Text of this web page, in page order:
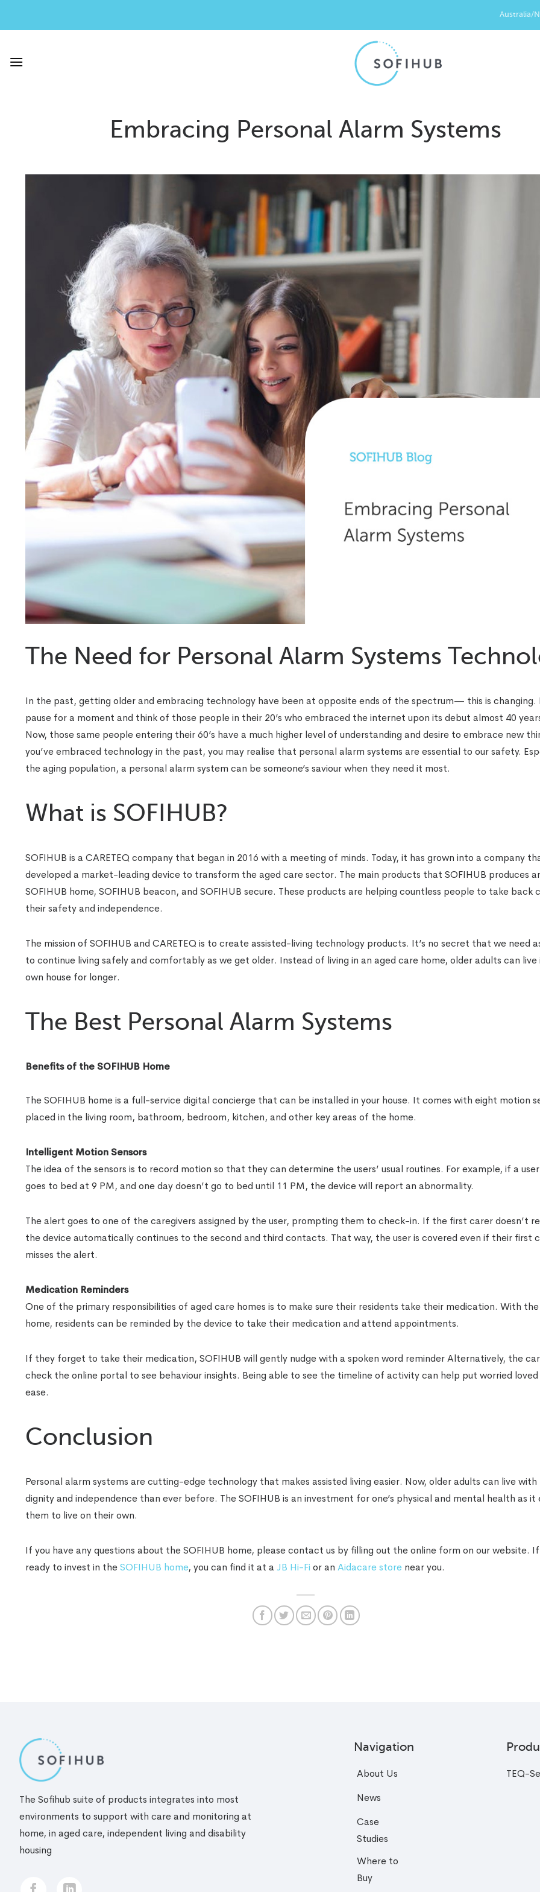
Australia/
Embracing Personal Alarm Systems
The Need for Personal Alarm Systems
In the past, getting older and embracing technology have been at opposite ends of the spectrum— this is changing.
pause for a moment and think of those people in their 20’s who embraced the internet upon its debut almost 40
Now, those same people entering their 60’s have a much higher level of understanding and desire to embrace new
you’ve embraced technology in the past, you may realise that personal alarm systems are essential to our safety.
the aging population, a personal alarm system can be someone’s saviour when they need it most.
What is SOFIHUB?
SOFIHUB is a CARETEQ company that began in 2016 with a meeting of minds. Today, it has grown into a company
developed a market-leading device to transform the aged care sector. The main products that SOFIHUB produces
SOFIHUB home, SOFIHUB beacon, and SOFIHUB secure. These products are helping countless people to take back
their safety and independence.
The mission of SOFIHUB and CARETEQ is to create assisted-living technology products. It’s no secret that we need
to continue living safely and comfortably as we get older. Instead of living in an aged care home, older adults can live
own house for longer.
The Best Personal Alarm Systems
Benefits of the SOFIHUB Home
The SOFIHUB home is a full-service digital concierge that can be installed in your house. It comes with eight motion
placed in the living room, bathroom, bedroom, kitchen, and other key areas of the home.
Intelligent Motion Sensors
The idea of the sensors is to record motion so that they can determine the users’ usual routines. For example, if a
goes to bed at 9 PM, and one day doesn’t go to bed until 11 PM, the device will report an abnormality.
The alert goes to one of the caregivers assigned by the user, prompting them to check-in. If the first carer doesn’t
the device automatically continues to the second and third contacts. That way, the user is covered even if their first
misses the alert.
Medication Reminders
One of the primary responsibilities of aged care homes is to make sure their residents take their medication. With the
home, residents can be reminded by the device to take their medication and attend appointments.
If they forget to take their medication, SOFIHUB will gently nudge with a spoken word reminder Alternatively, the
check the online portal to see behaviour insights. Being able to see the timeline of activity can help put worried loved
ease.
Conclusion
Personal alarm systems are cutting-edge technology that makes assisted living easier. Now, older adults can live with
dignity and independence than ever before. The SOFIHUB is an investment for one’s physical and mental health as it
them to live on their own.
If you have any questions about the SOFIHUB home, please contact us by filling out the online form on our website. If
ready to invest in theSOFIHUB home, you can find it at a JB Hi-Fi or an Aidacare store near you.
The Sofihub suite of products integrates into most
environments to support with care and monitoring at
home, in aged care, independent living and disability
housing
Navigation
About Us
News
Case
Studies
Where to
Buy
TEQ-